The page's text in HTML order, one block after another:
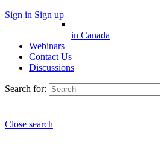
Sign in Sign up
in Canada
Webinars
Contact Us
Discussions
Search for:
Close search